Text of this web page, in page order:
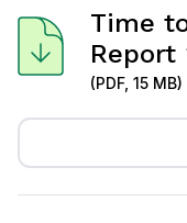
Time
Report
(PDF, 15 MB)